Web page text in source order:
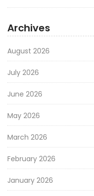
Archives
August 2026
July 2026
June 2026
May 2026
March 2026
February 2026
January 2026